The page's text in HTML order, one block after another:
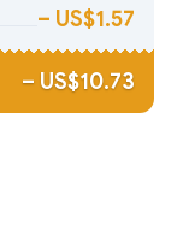
– US$1.57
– US$10.73